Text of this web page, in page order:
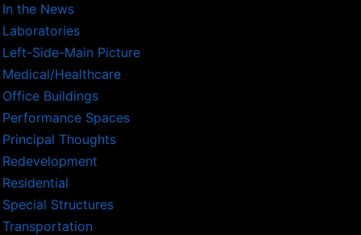
In the News
Laboratories
Left-Side-Main Picture
Medical/Healthcare
Office Buildings
Performance Spaces
Principal Thoughts
Redevelopment
Residential
Special Structures
Transportation